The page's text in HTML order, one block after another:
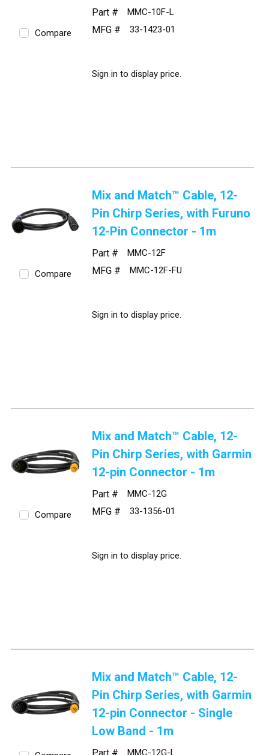
Compare
Part # MMC-10F-L
MFG # 33-1423-01
Sign in to display price.
Compare
Mix and Match™ Cable, 12-
Pin Chirp Series, with Furuno
12-Pin Connector - 1m
Part # MMC-12F
MFG # MMC-12F-FU
Sign in to display price.
Compare
Mix and Match™ Cable, 12-
Pin Chirp Series, with Garmin
12-pin Connector - 1m
Part # MMC-12G
MFG # 33-1356-01
Sign in to display price.
Mix and Match™ Cable, 12-
Pin Chirp Series, with Garmin
12-pin Connector - Single
Low Band - 1m
MMC-12G-L